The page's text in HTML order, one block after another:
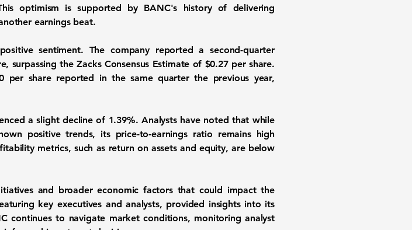
optimism is supported by BANC's history of delivering
earnings beat.
sentiment. The company reported a second-quarter
surpassing the Zacks Consensus Estimate of $0.27per share.
per share reported in the same quarter the previous year,
a slight decline of 1.39%. Analysts have noted that while
positive trends, its price-to-earnings ratio remains high
metrics, such as return on assets and equity, are below
and broader economic factors that could impact the
key executives and analysts, provided insights into its
continues to navigate market conditions, monitoring analyst